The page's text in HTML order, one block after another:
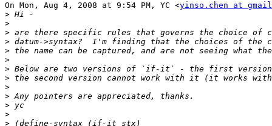
On Mon, Aug 4, 2008 at 9:54 PM, YC <yinso.chen at
>
>
>
>
>
>
>
>
>
>
>
>
>